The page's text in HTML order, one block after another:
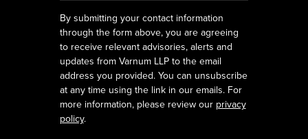
By submitting your contact information
through the form above, you are agreeing
to receive relevant advisories, alerts and
updates from Varnum LLP to the email
address you provided. You can unsubscribe
at any time using the link in our emails. For
more information, please review our privacy
policy.